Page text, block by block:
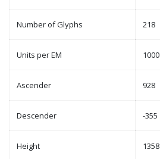
Number of Glyphs 218
Units per EM 1000
Ascender 928
Descender -355
Height 1358